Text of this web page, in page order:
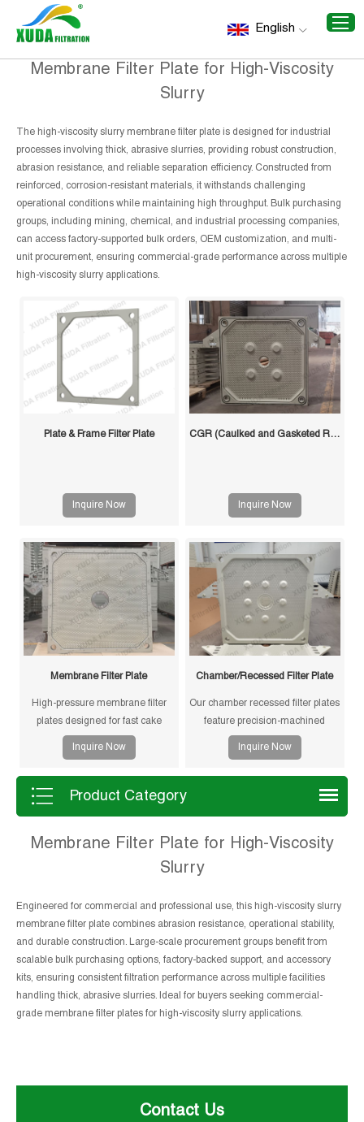
English
Home/
Membrane Filter Plate for
High-Viscosity Slurry
Membrane Filter Plate for High-Viscosity
Slurry
The high-viscosity slurry membrane filter plate is designed for industrial
processes involving thick, abrasive slurries, providing robust construction,
abrasion resistance, and reliable separation efficiency. Constructed from
reinforced, corrosion-resistant materials, it withstands challenging
operational conditions while maintaining high throughput. Bulk purchasing
groups, including mining, chemical, and industrial processing companies,
can access factory-supported bulk orders, OEM customization, and multi-
unit procurement, ensuring commercial-grade performance across multiple
high-viscosity slurry applications.
Plate & Frame Filter Plate
Inquire Now
CGR (Caulked and Gasketed Recessed) Filter Plate
Inquire Now
Membrane Filter Plate
High-pressure membrane filter
plates designed for fast cake
drying and improved filtration
efficiency. Suitable for mining,
sludge and chemical processes.
Inquire Now
Chamber/Recessed Filter Plate
Our chamber recessed filter plates
feature precision-machined
gasketless sealing surfaces for
reliable sealing, high durability,
and long service life in solid-liquid
Inquire Now
Product Category
Membrane Filter Plate for High-Viscosity
Slurry
Engineered for commercial and professional use, this high-viscosity slurry
membrane filter plate combines abrasion resistance, operational stability,
and durable construction. Large-scale procurement groups benefit from
scalable bulk purchasing options, factory-backed support, and accessory
kits, ensuring consistent filtration performance across multiple facilities
handling thick, abrasive slurries. Ideal for buyers seeking commercial-
grade membrane filter plates for high-viscosity slurry applications.
Contact Us